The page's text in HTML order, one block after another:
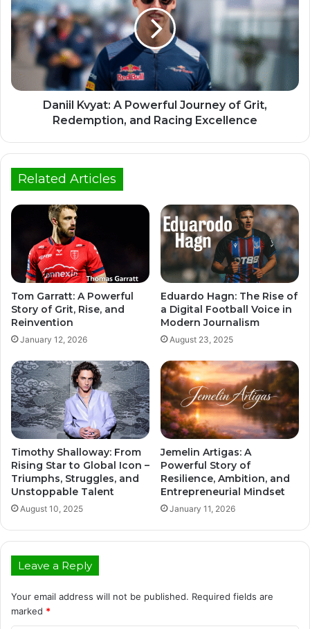
Daniil Kvyat: A Powerful Journey of Grit,
Redemption, and Racing Excellence
Related Articles
Tom Garratt: A Powerful
Story of Grit, Rise, and
Reinvention
January 12, 2026
Eduardo Hagn: The Rise of
a Digital Football Voice in
Modern Journalism
August 23, 2025
Timothy Shalloway: From
Rising Star to Global Icon –
Triumphs, Struggles, and
Unstoppable Talent
August 10, 2025
Jemelin Artigas: A
Powerful Story of
Resilience, Ambition, and
Entrepreneurial Mindset
January 11, 2026
Leave a Reply
Your email address will not be published. Required fields are
marked *